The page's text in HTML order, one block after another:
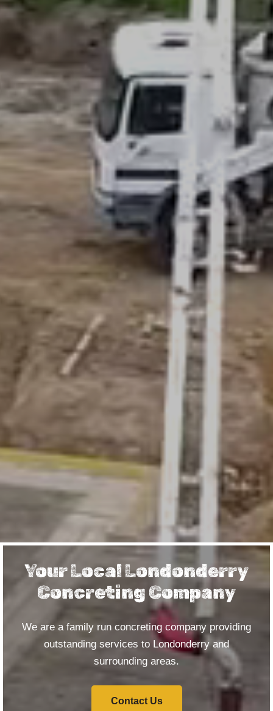
Your Local Londonderry
Concreting Company
We are a family run concreting company providing
outstanding services to Londonderry and
surrounding areas.
Contact Us